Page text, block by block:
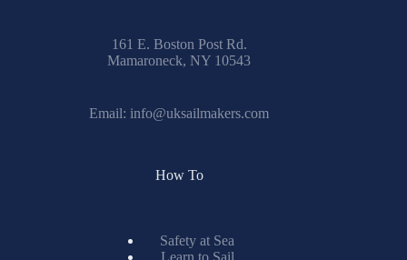
161 E. Boston Post Rd.
Mamaroneck, NY 10543
Email: info@uksailmakers.com
How To
Safety at Sea